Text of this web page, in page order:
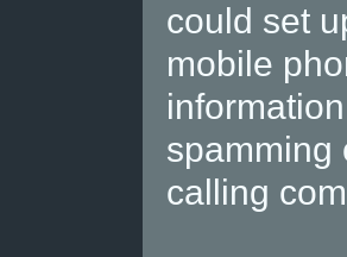
could set
mobile
spamming
calling